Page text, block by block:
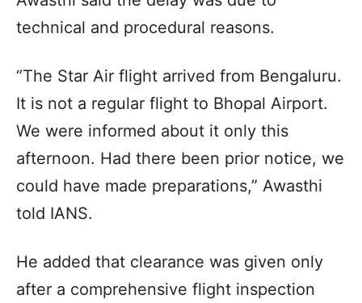
technical and procedural reasons.
“The Star Air flight arrived from Bengaluru.
It is not a regular flight to Bhopal Airport.
We were informed about it only this
afternoon. Had there been prior notice, we
could have made preparations,” Awasthi
told IANS.
He added that clearance was given only
after a comprehensive flight inspection